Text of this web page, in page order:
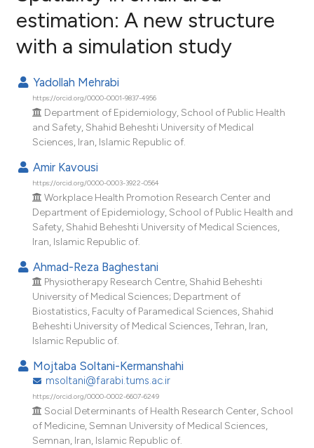
Citing Publications
Mentioning
Contrasting
how this article has been
scite.ai
shows how a scientific paper
been cited by providing the
of the citation, a
describing whether
mentions, or contrasts
cited claim, and a label
in which section the
was made.
estimation: A new structure
with a simulation study
Yadollah Mehrabi
https://orcid.org/0000-0001-9837-4956
Department of Epidemiology, School of Public Health
and Safety, Shahid Beheshti University of Medical
Sciences, Iran, Islamic Republic of.
Amir Kavousi
https://orcid.org/0000-0003-3922-0564
Workplace Health Promotion Research Center and
Department of Epidemiology, School of Public Health and
Safety, Shahid Beheshti University of Medical Sciences,
Iran, Islamic Republic of.
Ahmad-Reza Baghestani
Physiotherapy Research Centre, Shahid Beheshti
University of Medical Sciences; Department of
Biostatistics, Faculty of Paramedical Sciences, Shahid
Beheshti University of Medical Sciences, Tehran, Iran,
Islamic Republic of.
Mojtaba Soltani-Kermanshahi
msoltani@farabi.tums.ac.ir
https://orcid.org/0000-0002-6607-6249
Social Determinants of Health Research Center, School
of Medicine, Semnan University of Medical Sciences,
Semnan, Iran, Islamic Republic of.